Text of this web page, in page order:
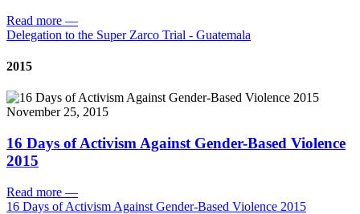
Read more —
Delegation to the Super Zarco Trial - Guatemala
2015
November 25, 2015
16 Days of Activism Against Gender-Based Violence
2015
Read more —
16 Days of Activism Against Gender-Based Violence 2015